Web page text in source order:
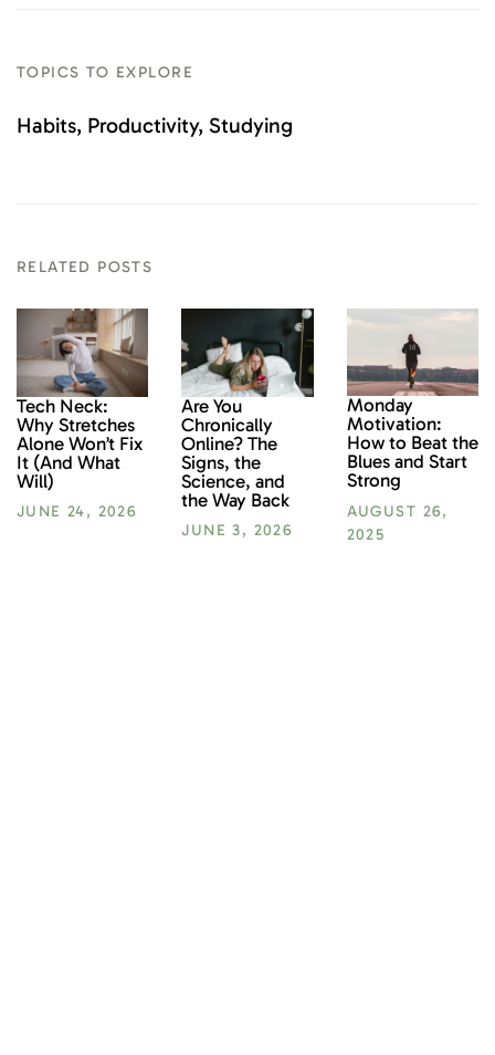
TOPICS TO EXPLORE
Habits Productivity Studying
RELATED POSTS
Tech Neck:
Why Stretches
Alone Won’t Fix
It (And What
Will)
JUNE 24, 2026
Are You
Chronically
Online? The
Signs, the
Science, and
the Way Back
JUNE 3, 2026
Monday
Motivation:
How to Beat the
Blues and Start
Strong
AUGUST 26,
2025